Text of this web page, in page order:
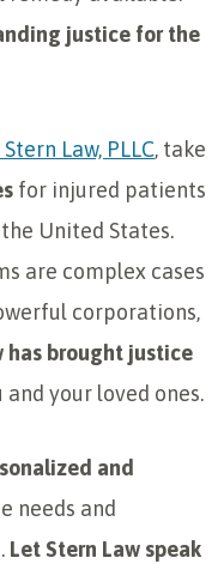
justice for the
Law, PLLC, take
for injured patients
United States.
are complex cases
corporations,
has brought justice
your loved ones.
and
needs and
Let Stern Law speak